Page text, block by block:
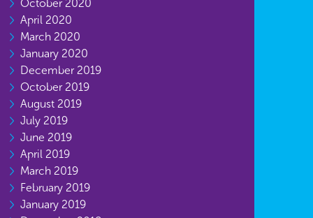
October 2020
April 2020
March 2020
January 2020
December 2019
October 2019
August 2019
July 2019
June 2019
April 2019
March 2019
February 2019
January 2019